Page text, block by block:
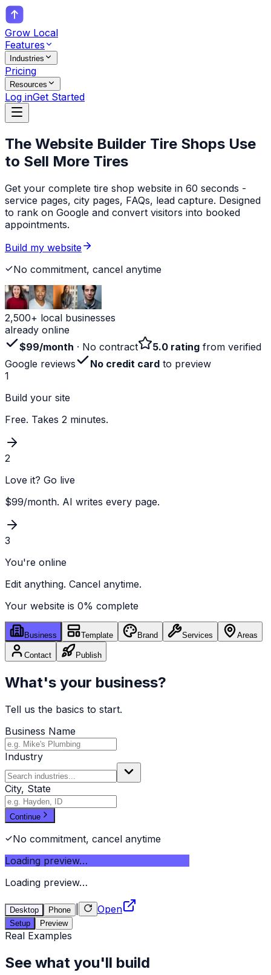
Grow Local
Features
Industries
Pricing
Resources
Log inGet Started
The Website Builder Tire Shops Use
to Sell More Tires
Get your complete tire shop website in 60 seconds -
service pages, city pages, FAQs, lead capture. Designed
to rank on Google and convert visitors into booked
appointments.
Build my website
No commitment, cancel anytime
2,500+ local businesses
already online
$99/month · No contract 5.0 rating from verified
Google reviews
No credit card to preview
1
Build your site
Free. Takes 2 minutes.
2
Love it? Go live
$99/month. AI writes every page.
3
You're online
Edit anything. Cancel anytime.
Your website is 0% complete
Business Template Brand Services Areas
Contact Publish
What's your business?
Tell us the basics to start.
Business Name
Industry
City, State
Continue
No commitment, cancel anytime
Loading preview…
Loading preview…
Desktop Phone Open
Setup Preview
Real Examples
See what you'll build